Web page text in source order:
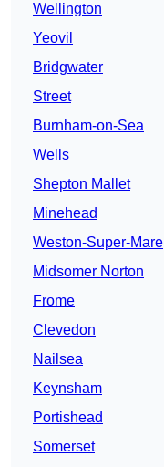
Wellington
Yeovil
Bridgwater
Street
Burnham-on-Sea
Wells
Shepton Mallet
Minehead
Weston-Super-Mare
Midsomer Norton
Frome
Clevedon
Nailsea
Keynsham
Portishead
Somerset